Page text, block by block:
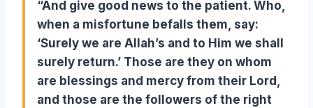
“And give good news to the patient. Who,
when a misfortune befalls them, say:
‘Surely we are Allah’s and to Him we shall
surely return.’ Those are they on whom
are blessings and mercy from their Lord,
and those are the followers of the right